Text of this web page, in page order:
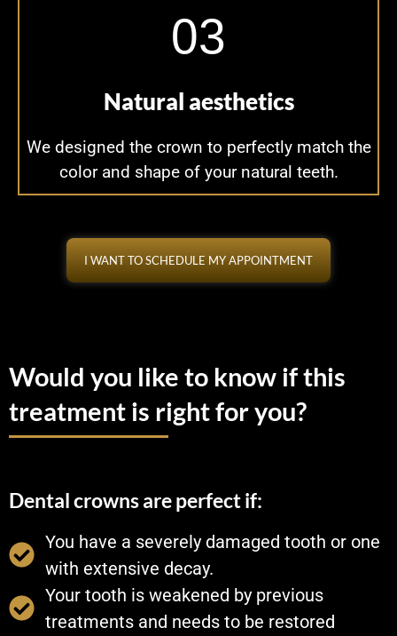
03
Natural aesthetics
We designed the crown to perfectly match the
color and shape of your natural teeth.
I WANT TO SCHEDULE MY APPOINTMENT
Would you like to know if this
treatment is right for you?
Dental crowns are perfect if:
You have a severely damaged tooth or one
with extensive decay.
Your tooth is weakened by previous
treatments and needs to be restored